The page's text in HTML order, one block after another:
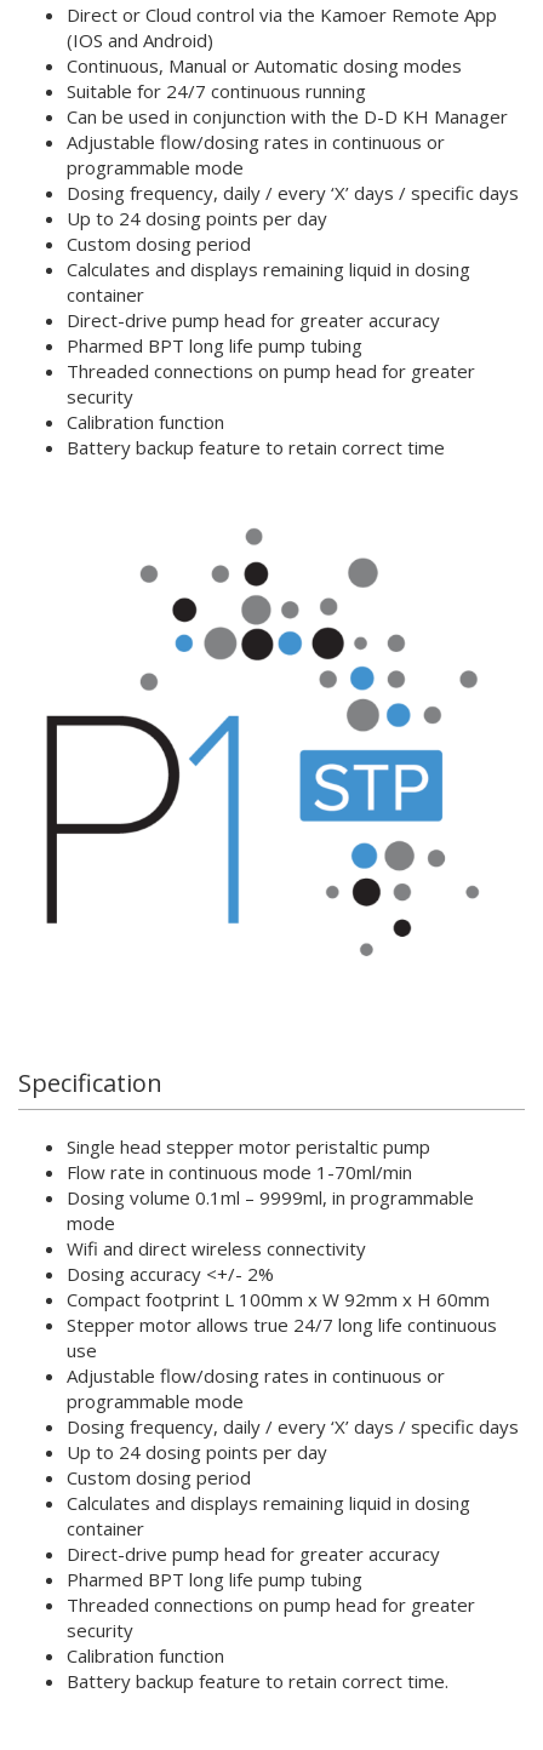
Direct or Cloud control via the Kamoer Remote App
(IOS and Android)
Continuous, Manual or Automatic dosing modes
Suitable for 24/7 continuous running
Can be used in conjunction with the D-D KH Manager
Adjustable flow/dosing rates in continuous or
programmable mode
Dosing frequency, daily / every ‘X’ days / specific days
Up to 24 dosing points per day
Custom dosing period
Calculates and displays remaining liquid in dosing
container
Direct-drive pump head for greater accuracy
Pharmed BPT long life pump tubing
Threaded connections on pump head for greater
security
Calibration function
Battery backup feature to retain correct time
Specification
Single head stepper motor peristaltic pump
Flow rate in continuous mode 1-70ml/min
Dosing volume 0.1ml – 9999ml, in programmable
mode
Wifi and direct wireless connectivity
Dosing accuracy <+/- 2%
Compact footprint L 100mm x W 92mm x H 60mm
Stepper motor allows true 24/7 long life continuous
use
Adjustable flow/dosing rates in continuous or
programmable mode
Dosing frequency, daily / every ‘X’ days / specific days
Up to 24 dosing points per day
Custom dosing period
Calculates and displays remaining liquid in dosing
container
Direct-drive pump head for greater accuracy
Pharmed BPT long life pump tubing
Threaded connections on pump head for greater
security
Calibration function
Battery backup feature to retain correct time.